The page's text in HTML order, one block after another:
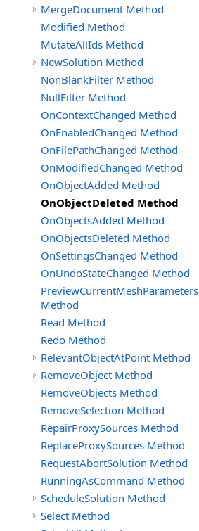
MergeDocument Method
Modified Method
MutateAllIds Method
NewSolution Method
NonBlankFilter Method
NullFilter Method
OnContextChanged Method
OnEnabledChanged Method
OnFilePathChanged Method
OnModifiedChanged Method
OnObjectAdded Method
OnObjectDeleted Method
OnObjectsAdded Method
OnObjectsDeleted Method
OnSettingsChanged Method
OnUndoStateChanged Method
PreviewCurrentMeshParameters
Method
Read Method
Redo Method
RelevantObjectAtPoint Method
RemoveObject Method
RemoveObjects Method
RemoveSelection Method
RepairProxySources Method
ReplaceProxySources Method
RequestAbortSolution Method
RunningAsCommand Method
ScheduleSolution Method
Select Method